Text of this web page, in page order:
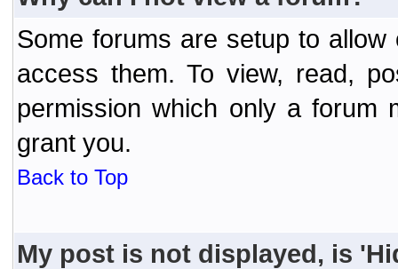
Some forums are setup to
access them. To view, read,
permission which only a forum
grant you.
Back to Top
My post is not displayed, is